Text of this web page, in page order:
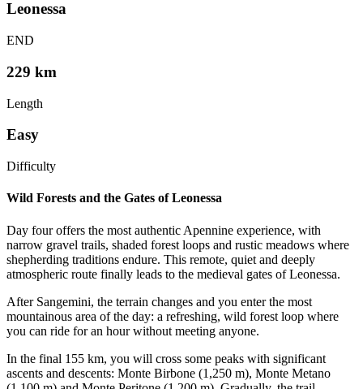
Leonessa
END
229 km
Length
Easy
Difficulty
Wild Forests and the Gates of Leonessa
Day four offers the most authentic Apennine experience, with
narrow gravel trails, shaded forest loops and rustic meadows where
shepherding traditions endure. This remote, quiet and deeply
atmospheric route finally leads to the medieval gates of Leonessa.
After Sangemini, the terrain changes and you enter the most
mountainous area of the day: a refreshing, wild forest loop where
you can ride for an hour without meeting anyone.
In the final 155 km, you will cross some peaks with significant
ascents and descents: Monte Birbone (1,250 m), Monte Metano